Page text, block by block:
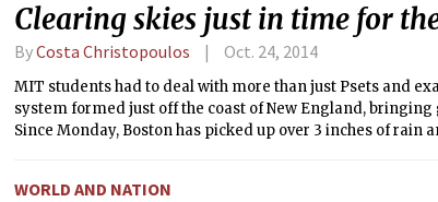
Clearing skies just in time for
ByCosta Christopoulos Oct. 24, 2014
MIT students had to deal with more than just Psets and
system formed just off the coast of New England,
Since Monday, Boston has picked up over 3 inches of rain
WORLD AND NATION